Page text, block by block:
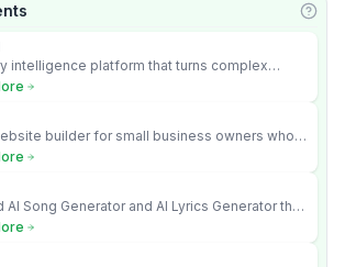
intelligence platform that turns complex
into cited, audit-ready outputs.
builder for small business owners who
web design and Wordpress didn’t work.
AI Song Generator and AI Lyrics Generator that
full songs with vocals